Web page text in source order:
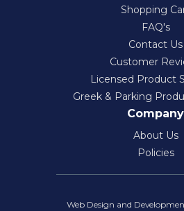
Shopping
FAQ's
Contact Us
Customer
Licensed Product
Greek & Parking
Company
About Us
Policies
Web Design and